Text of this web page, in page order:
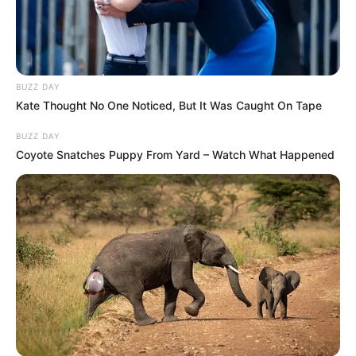
BUZZ DAY
Kate Thought No One Noticed, But It Was Caught On Tape
BUZZ DAY
Coyote Snatches Puppy From Yard – Watch What Happened